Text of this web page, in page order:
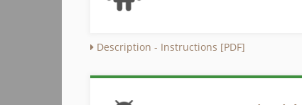
Description - Instructions [PDF]